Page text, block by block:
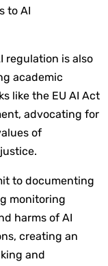
to AI
regulation is also
academic
like the EU AI Act
advocating for
of
to documenting
monitoring
harms of AI
creating an
and